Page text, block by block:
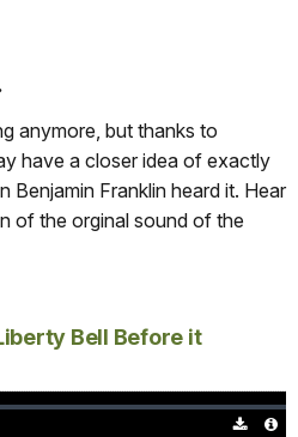
anymore, but thanks to
have a closer idea of exactly
Benjamin Franklin heard it. Hear
of the orginal sound of the
Bell Before it